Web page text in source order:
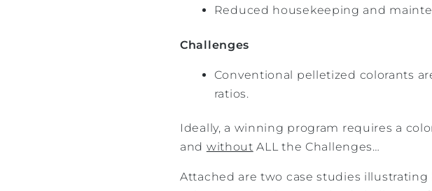
Reduced housekeeping and
Challenges
Conventional pelletized colorants
ratios.
Ideally, a winning program requires a
and without ALL the Challenges…
Attached are two case studies